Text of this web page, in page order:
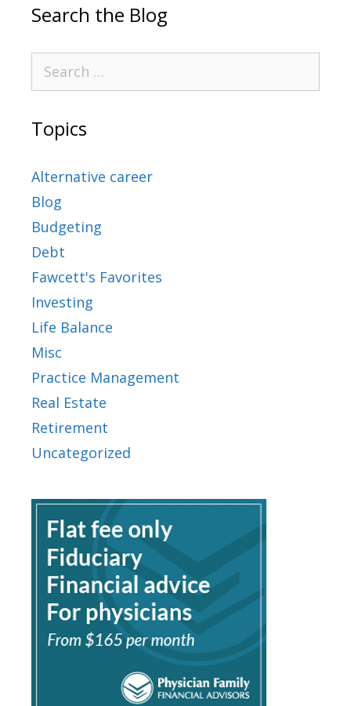
Search the Blog
Topics
Alternative career
Blog
Budgeting
Debt
Fawcett's Favorites
Investing
Life Balance
Misc
Practice Management
Real Estate
Retirement
Uncategorized